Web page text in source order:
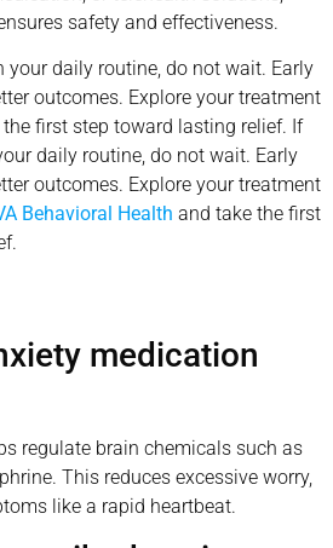
safety and effectiveness.
your daily routine, do not wait. Early
outcomes. Explore your treatment
first step toward lasting relief. If
daily routine, do not wait. Early
outcomes. Explore your treatment
Behavioral Health and take the first
medication
regulate brain chemicals such as
This reduces excessive worry,
like a rapid heartbeat.